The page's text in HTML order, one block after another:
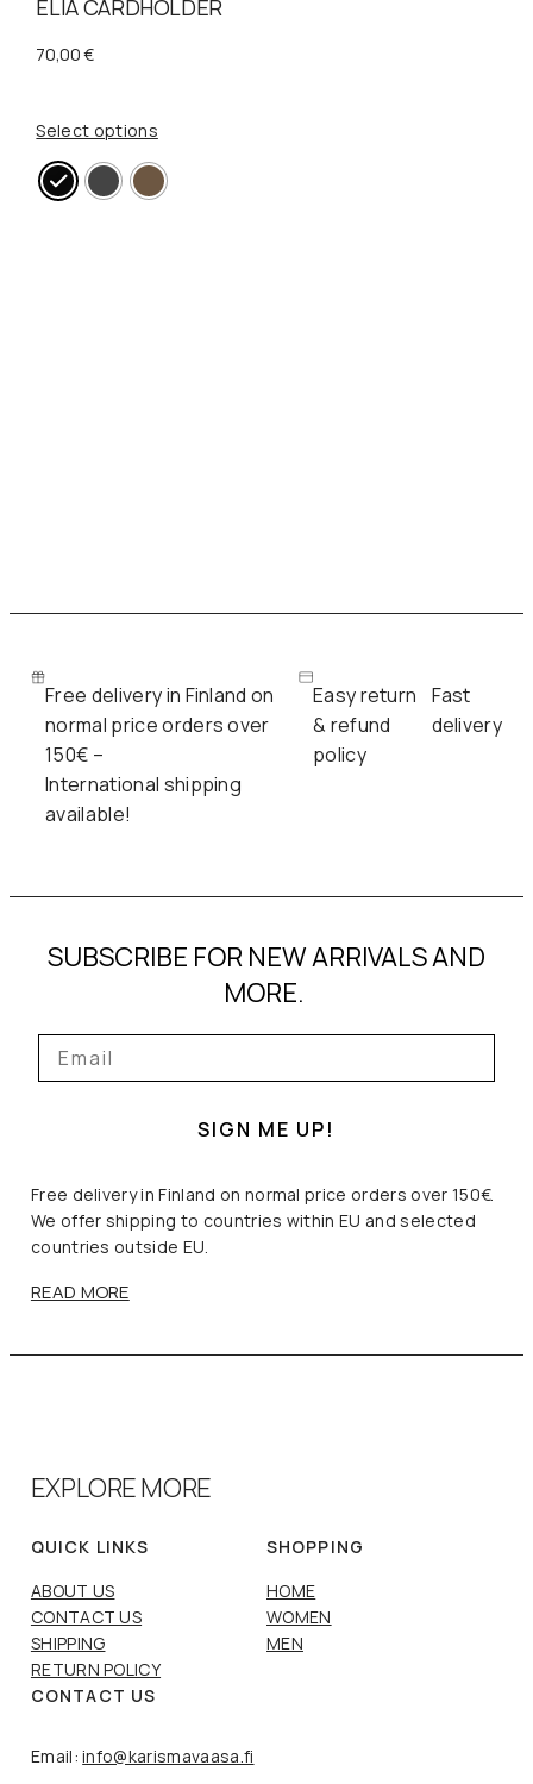
ELIA CARDHOLDER
70,00€
Select options
Free delivery in Finland on
normal price orders over
150€ –
International shipping
available!
Easy return
& refund
policy
Fast
delivery
SUBSCRIBE FOR NEW ARRIVALS AND
MORE.
SIGN ME UP!
Free delivery in Finland on normal price orders over 150€.
We offer shipping to countries within EU and selected
countries outside EU.
READ MORE
EXPLORE MORE
QUICK LINKS
ABOUT US
CONTACT US
SHIPPING
RETURN POLICY
SHOPPING
HOME
WOMEN
MEN
CONTACT US
Email:info@karismavaasa.fi